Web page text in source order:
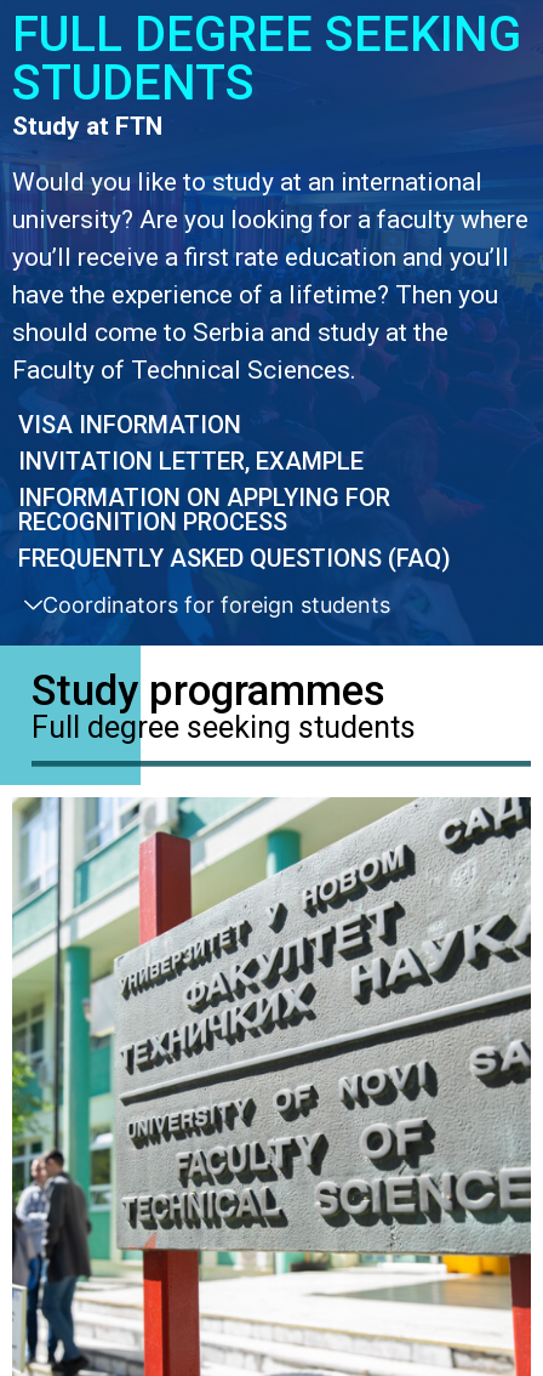
FULL DEGREE SEEKING
STUDENTS
Study at FTN
Would you like to study at an international
university? Are you looking for a faculty where
you’ll receive a first rate education and you’ll
have the experience of a lifetime? Then you
should come to Serbia and study at the
Faculty of Technical Sciences.
VISA INFORMATION
INVITATION LETTER, EXAMPLE
INFORMATION ON APPLYING FOR
RECOGNITION PROCESS
FREQUENTLY ASKED QUESTIONS (FAQ)
Coordinators for foreign students
Study programmes
Full degree seeking students